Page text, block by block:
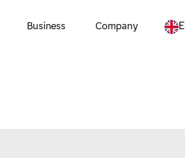
Business Company